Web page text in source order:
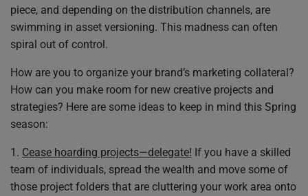
piece, and depending on the distribution channels, are
swimming in asset versioning. This madness can often
spiral out of control.
How are you to organize your brand’s marketing collateral?
How can you make room for new creative projects and
strategies? Here are some ideas to keep in mind this Spring
season:
1. Cease hoarding projects—delegate! If you have a skilled
team of individuals, spread the wealth and move some of
those project folders that are cluttering your work area onto